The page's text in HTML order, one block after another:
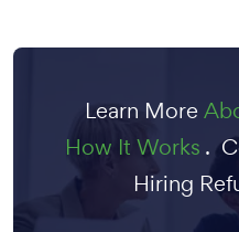
Learn More
How It Works .
Hiring